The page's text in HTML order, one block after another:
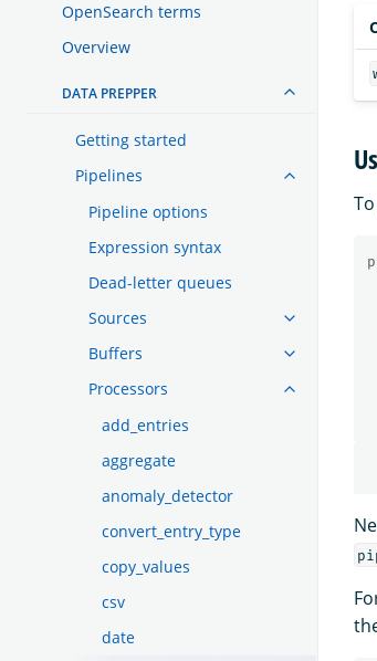
OpenSearch terms
Overview
DATA PREPPER
Getting started
Pipelines
Pipeline options
Expression syntax
Dead-letter queues
Sources
Buffers
Processors
add_entries
aggregate
anomaly_detector
convert_entry_type
copy_values
csv
date